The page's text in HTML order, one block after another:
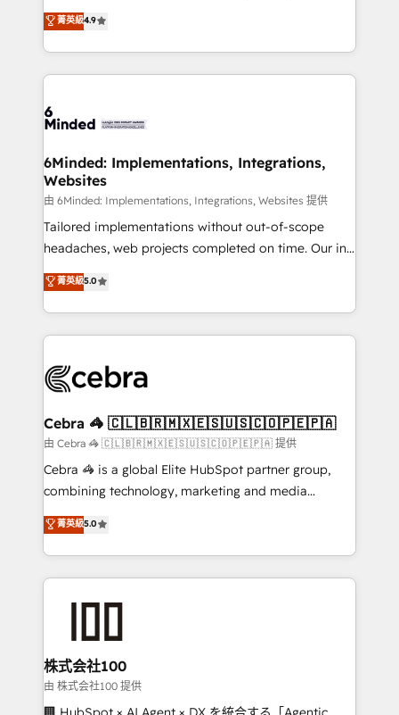
technology for integrations • Multilingual team:
English, Spanish, Portuguese & Italian 👉 Grow
smarter with AI and HubSpot.
healthcare, real estate, and other industries. With
150+ HubSpot-certified experts, we deliver scalable
solutions to complex GTM and RevOps challenges.
Our Expertise 🔹 Onboarding & Implementation:
tailored to your GTM motion. 🔹 Migrations: Move
downtime. 🔹 RevOps Strategy: Align teams,
processes, and data to drive revenue efficiency. 🔹
Integrations: Connect HubSpot with your tech stack
for better adoption. 🔹 Custom Solutions: Build
tailored apps, workflows, and configurations. We are
our commitment to data security and compliance. At
OneMetric, we help revenue teams focus on the
菁英級4.9
6Minded: Implementations, Integrations,
Websites
由 6Minded: Implementations, Integrations, Websites 提供
Tailored implementations without out-of-scope
headaches, web projects completed on time. Our in-
house team of certified CRM architects, experts,
developers, designers, and marketers handles all
aspects of your HubSpot. ✨ 400+ global clients ✨
100+ seamless migrations from 15+ different CRMs
implementations, and 5,000+ pages ✨ CS: Clients
CS: 245% organic growth & +751% new visitors for a
full-funnel HubSpot project ✨ CS: 415% conversion
boost with a new HubSpot site Recognized leaders:
🏆 HubSpot Platform Migration Impact Award 🏆
Inbound Campaign of the Year 🏆 Gold AVA Digital
Award for Best Website 🌟 Accreditations: CRM
菁英級5.0
Cebra 🦓 🇨🇱🇧🇷🇲🇽🇪🇸🇺🇸🇨🇴🇵🇪🇵🇦
由 Cebra 🦓 🇨🇱🇧🇷🇲🇽🇪🇸🇺🇸🇨🇴🇵🇪🇵🇦 提供
Cebra 🦓 is a global Elite HubSpot partner group,
combining technology, marketing and media
expertise across Latin America and Southern
Europe, with teams across 7 countries. Born in Chile,
we combine local insight with international reach to
help businesses grow through technology, creativity,
end solutions that integrate CRM, AI automation,
inbound and loop marketing, content, and digital
creativity. Our multicultural team works in Spanish,
Portuguese, and English to design scalable strategies
菁英級5.0
株式会社100
由 株式会社100 提供